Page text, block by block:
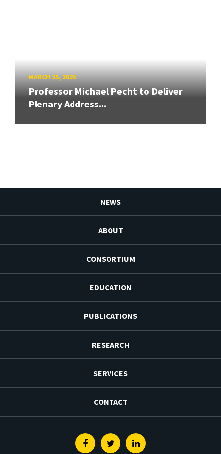
MARCH 25, 2026
Professor Michael Pecht to Deliver
Plenary Address...
NEWS
ABOUT
CONSORTIUM
EDUCATION
PUBLICATIONS
RESEARCH
SERVICES
CONTACT
FacebookTwitterLinkedin